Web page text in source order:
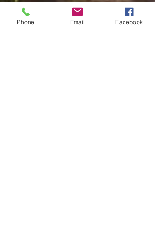
Phone Email Facebook